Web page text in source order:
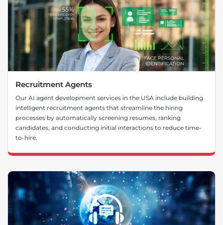
Recruitment Agents
Our AI agent development services in the USA include building
intelligent recruitment agents that streamline the hiring
processes by automatically screening resumes, ranking
candidates, and conducting initial interactions to reduce time-
to-hire.